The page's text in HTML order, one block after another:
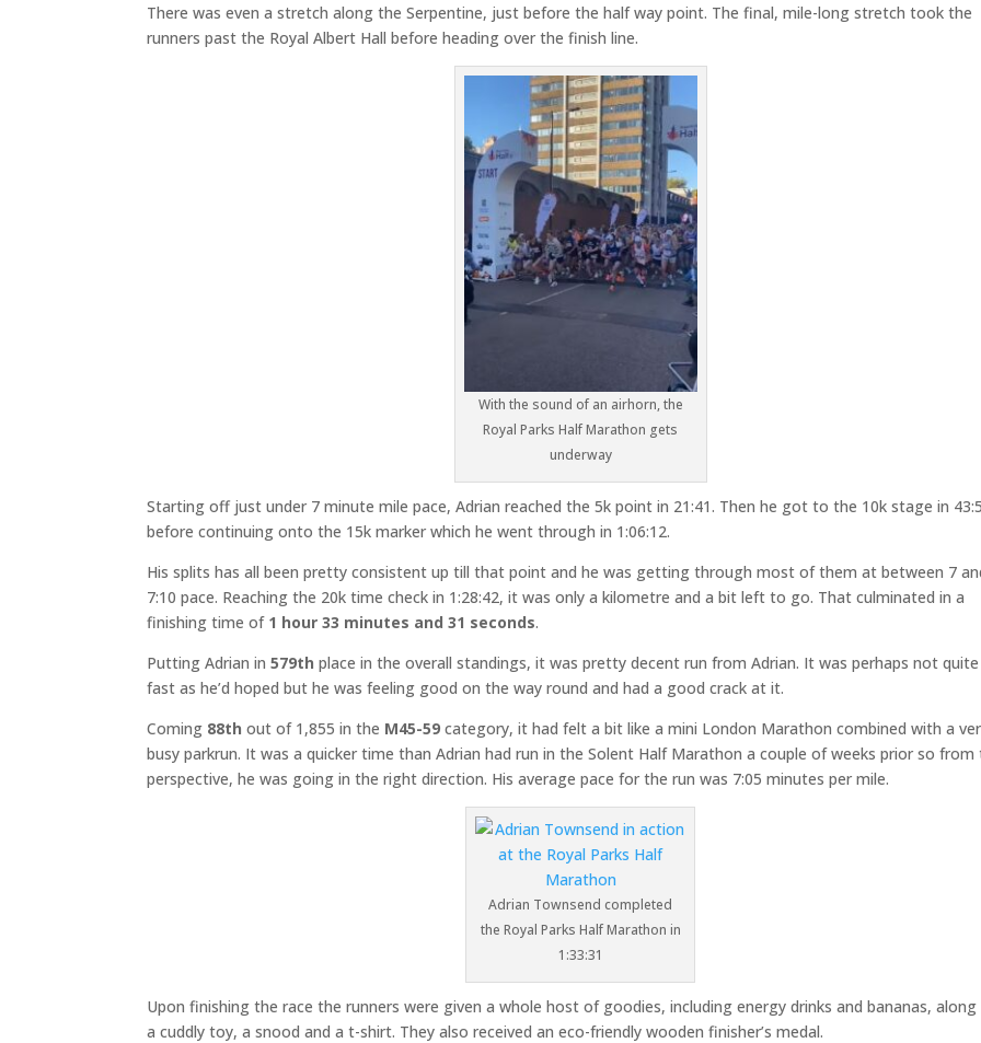
There was even a stretch along the Serpentine, just before the half way point. The final, mile-long stretch took the
runners past the Royal Albert Hall before heading over the finish line.
With the sound of an airhorn, the
Royal Parks Half Marathon gets
underway
Starting off just under 7 minute mile pace, Adrian reached the 5k point in 21:41. Then he got to the 10k stage in
before continuing onto the 15k marker which he went through in 1:06:12.
His splits has all been pretty consistent up till that point and he was getting through most of them at between 7
7:10 pace. Reaching the 20k time check in 1:28:42, it was only a kilometre and a bit left to go. That culminated in a
finishing time of 1 hour 33 minutes and 31 seconds.
Putting Adrian in579th place in the overall standings, it was pretty decent run from Adrian. It was perhaps not
fast as he’d hoped but he was feeling good on the way round and had a good crack at it.
Coming 88th out of 1,855 in the M45-59 category, it had felt a bit like a mini London Marathon combined with a
busy parkrun. It was a quicker time than Adrian had run in the Solent Half Marathon a couple of weeks prior so
perspective, he was going in the right direction. His average pace for the run was 7:05 minutes per mile.
Adrian Townsend completed
the Royal Parks Half Marathon in
1:33:31
Upon finishing the race the runners were given a whole host of goodies, including energy drinks and bananas,
a cuddly toy, a snood and a t-shirt. They also received an eco-friendly wooden finisher’s medal.